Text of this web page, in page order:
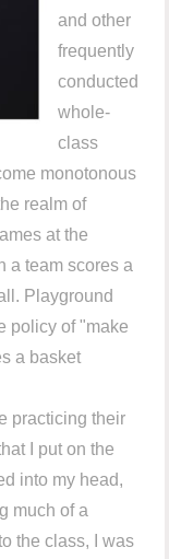
and other
frequently
conducted
whole-
class
monotonous
realm of
at the
a team scores a
Playground
policy of "make
a basket
their
I put on the
into my head,
much of a
the class, I was